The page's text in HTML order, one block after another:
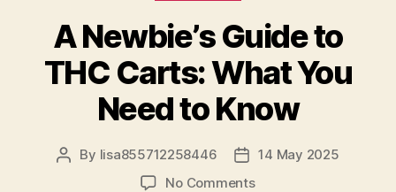
A Newbie’s Guide to
THC Carts: What You
Need to Know
Post
By lisa855712258446
Post14 May 2025
No Commentson